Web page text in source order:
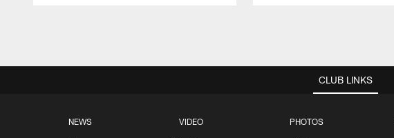
CLUB LINKS
NEWS VIDEO PHOTOS